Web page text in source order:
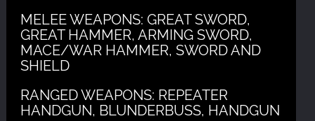
MELEE WEAPONS: GREAT SWORD,
GREAT HAMMER, ARMING SWORD,
MACE/WAR HAMMER, SWORD AND
SHIELD
RANGED WEAPONS: REPEATER
HANDGUN, BLUNDERBUSS, HANDGUN